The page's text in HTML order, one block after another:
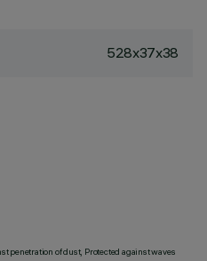
528x37x38
penetration of dust, Protected against waves